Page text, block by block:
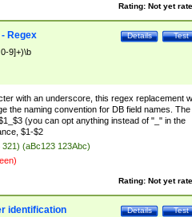
Rating: Not yet
Test
Details
Regex
9]+)\b
with an underscore, this regex replacement
the naming convention for DB field names. The
(you can opt anything instead of "_" in the
$1-$2
(aBc123 123Abc)
Rating: Not yet
Test
Details
identification